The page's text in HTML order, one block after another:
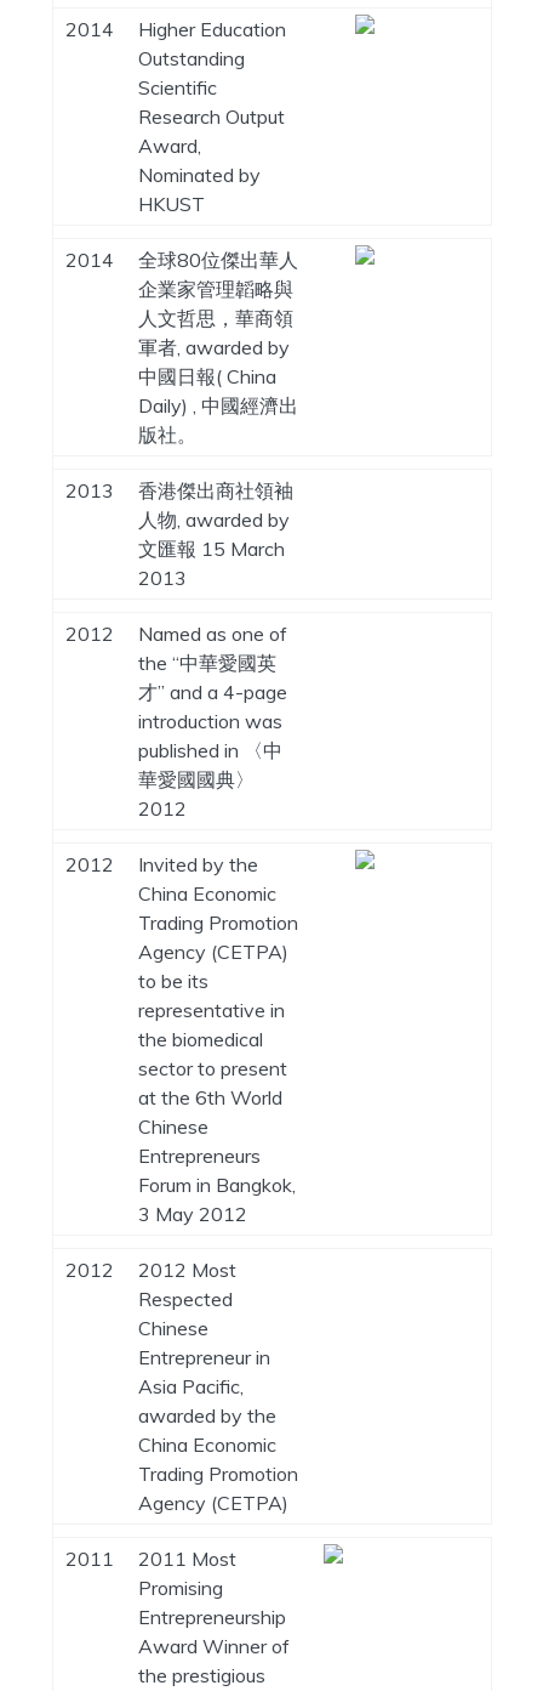
2014
Higher Education
Outstanding
Scientific
Research Output
Award,
Nominated by
HKUST
2014
全球80位傑出華人
企業家管理韜略與
人文哲思，華商領
軍者, awarded by
中國日報( China
Daily) , 中國經濟出
版社。
2013
香港傑出商社領袖
人物, awarded by
文匯報 15 March
2013
2012
Named as one of
the “中華愛國英
才” and a 4-page
introduction was
published in 〈中
華愛國國典〉
2012
2012
Invited by the
China Economic
Trading Promotion
Agency (CETPA)
to be its
representative in
the biomedical
sector to present
at the 6th World
Chinese
Entrepreneurs
Forum in Bangkok,
3 May 2012
2012
2012 Most
Respected
Chinese
Entrepreneur in
Asia Pacific,
awarded by the
China Economic
Trading Promotion
Agency (CETPA)
2011
2011 Most
Promising
Entrepreneurship
Award Winner of
the prestigious